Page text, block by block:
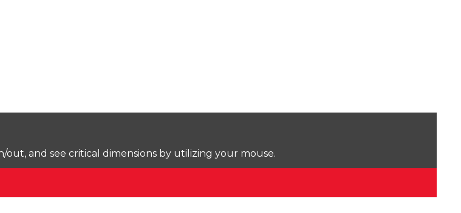
and see critical dimensions by utilizing your mouse.